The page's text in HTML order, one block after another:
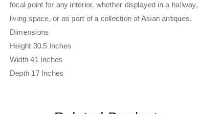
focal point for any interior, whether displayed in a hallway,
living space, or as part of a collection of Asian antiques.
Dimensions
Height 30.5 Inches
Width 41 Inches
Depth 17 Inches